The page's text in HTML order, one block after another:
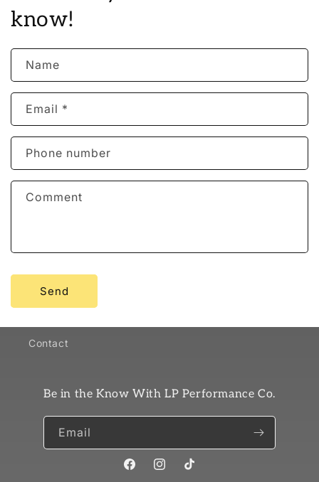
know!
Name
Email *
Phone number
Comment
Send
Contact
Be in the Know With LP Performance Co.
Email
FacebookInstagramTikTok